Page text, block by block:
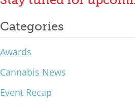
Meet Our Team
Categories
Awards
Cannabis News
Event Recap